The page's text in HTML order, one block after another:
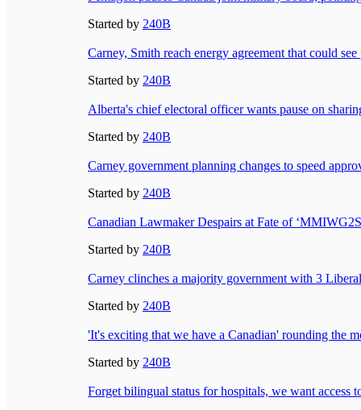
Started by 240B
Carney, Smith reach energy agreement that could
Started by 240B
Alberta's chief electoral officer wants pause on
Started by 240B
Carney government planning changes to speed
Started by 240B
Canadian Lawmaker Despairs at Fate of
Started by 240B
Carney clinches a majority government with 3
Started by 240B
'It's exciting that we have a Canadian' rounding the
Started by 240B
Forget bilingual status for hospitals, we want access